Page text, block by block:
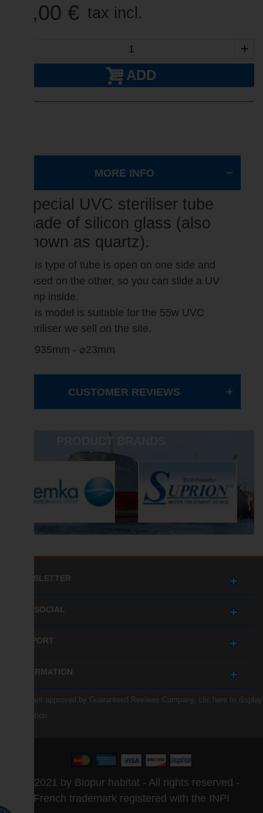
42,00 € tax incl.
+
ADD
MORE INFO
Special UVC steriliser tube
made of silicon glass (also
known as quartz).
This type of tube is open on one side and
closed on the other, so you can slide a UV
lamp inside.
This model is suitable for the 55w UVC
steriliser we sell on the site.
L=935mm - ⌀23mm
CUSTOMER REVIEWS
PRODUCT BRANDS
NEWSLETTER
GET SOCIAL
SUPPORT
INFORMATION
Merchant approved by Guaranteed Reviews Company, clic here to display
attestation
© 2021 by Biopur habitat - All rights reserved -
French trademark registered with the INPI